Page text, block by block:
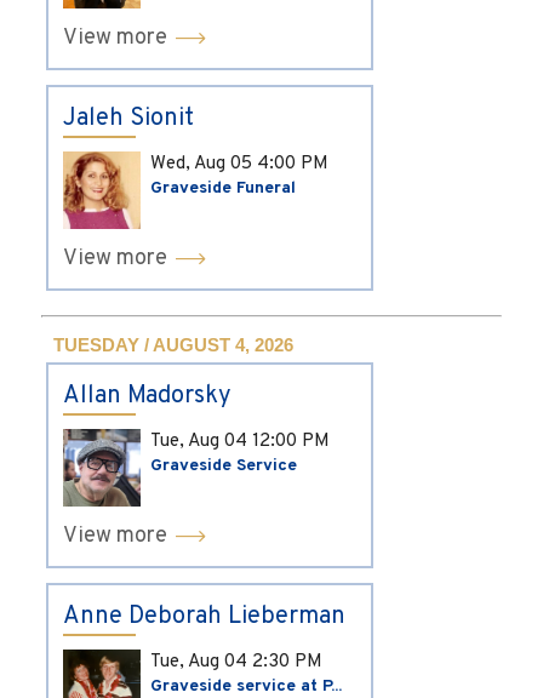
View more
Jaleh Sionit
Wed, Aug 05 4:00 PM
Graveside Funeral
View more
TUESDAY / AUGUST 4, 2026
Allan Madorsky
Tue, Aug 04 12:00 PM
Graveside Service
View more
Anne Deborah Lieberman
Tue, Aug 04 2:30 PM
Graveside service at P...